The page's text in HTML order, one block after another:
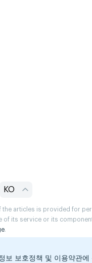
KO
articles is provided for
of its service or its
.
보 보호정책 및 이용약관에